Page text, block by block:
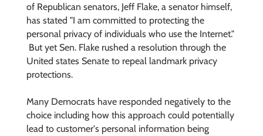
of Republican senators, Jeff Flake, a senator himself,
hasstated "I am committed to protecting the
personal privacy of individuals who use the Internet."
But yet Sen. Flake rushed a resolution through the
United states Senate to repeal landmark privacy
protections.
Many Democrats have responded negatively to the
choice including how this approach could potentially
lead to customer's personal information being